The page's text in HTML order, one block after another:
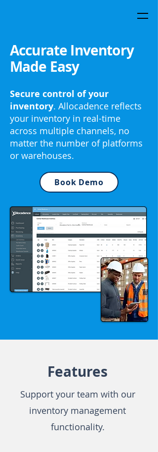
Accurate Inventory
Made Easy
Secure control of your
inventory. Allocadence reflects
your inventory in real-time
across multiple channels, no
matter the number of platforms
or warehouses.
Book Demo
Features
Support your team with our
inventory management
functionality.